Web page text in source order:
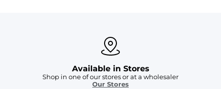
Available in Stores
Shop in one of our stores or at a wholesaler
Our Stores